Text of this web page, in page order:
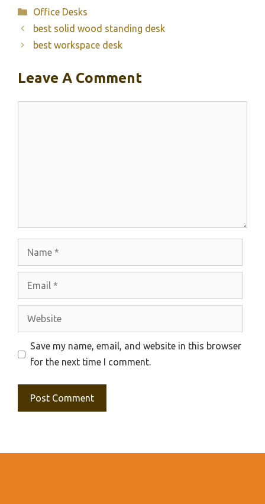
Categories
Office Desks
best solid wood standing desk
best workspace desk
Leave A Comment
Website
Save my name, email, and website in this browser
for the next time I comment.